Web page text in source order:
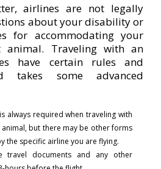
airlines are not legally
about your disability or
for accommodating your
animal. Traveling with an
have certain rules and
takes some advanced
always required when traveling with
but there may be other forms
the specific airline you are flying.
travel documents and any other